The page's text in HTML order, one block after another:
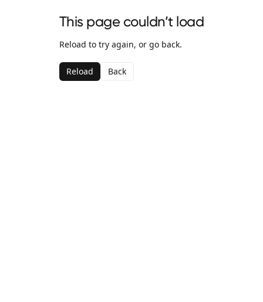
This page couldn’t load
Reload to try again, or go back.
Reload Back